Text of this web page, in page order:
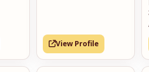
View Profile